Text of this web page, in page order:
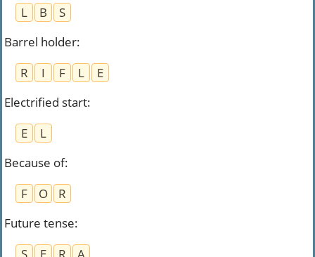
L
B
S
Barrel holder:
R
I F L
E
Electrified start:
E
L
Because of:
F
O
R
Future tense: